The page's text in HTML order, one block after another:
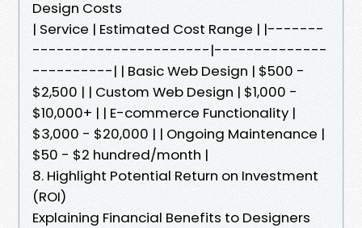
Design Costs
| Service | Estimated Cost Range | |-------
----------------------|--------------
----------| | Basic Web Design | $500 -
$2,500 | | Custom Web Design | $1,000 -
$10,000+ | | E-commerce Functionality |
$3,000 - $20,000 | | Ongoing Maintenance |
$50 - $2 hundred/month |
8. Highlight Potential Return on Investment
(ROI)
Explaining Financial Benefits to Designers